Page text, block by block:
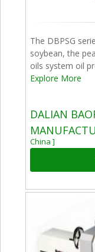
The DBPSG
soybean, the
oils system oil
Explore More
DALIAN
China ]